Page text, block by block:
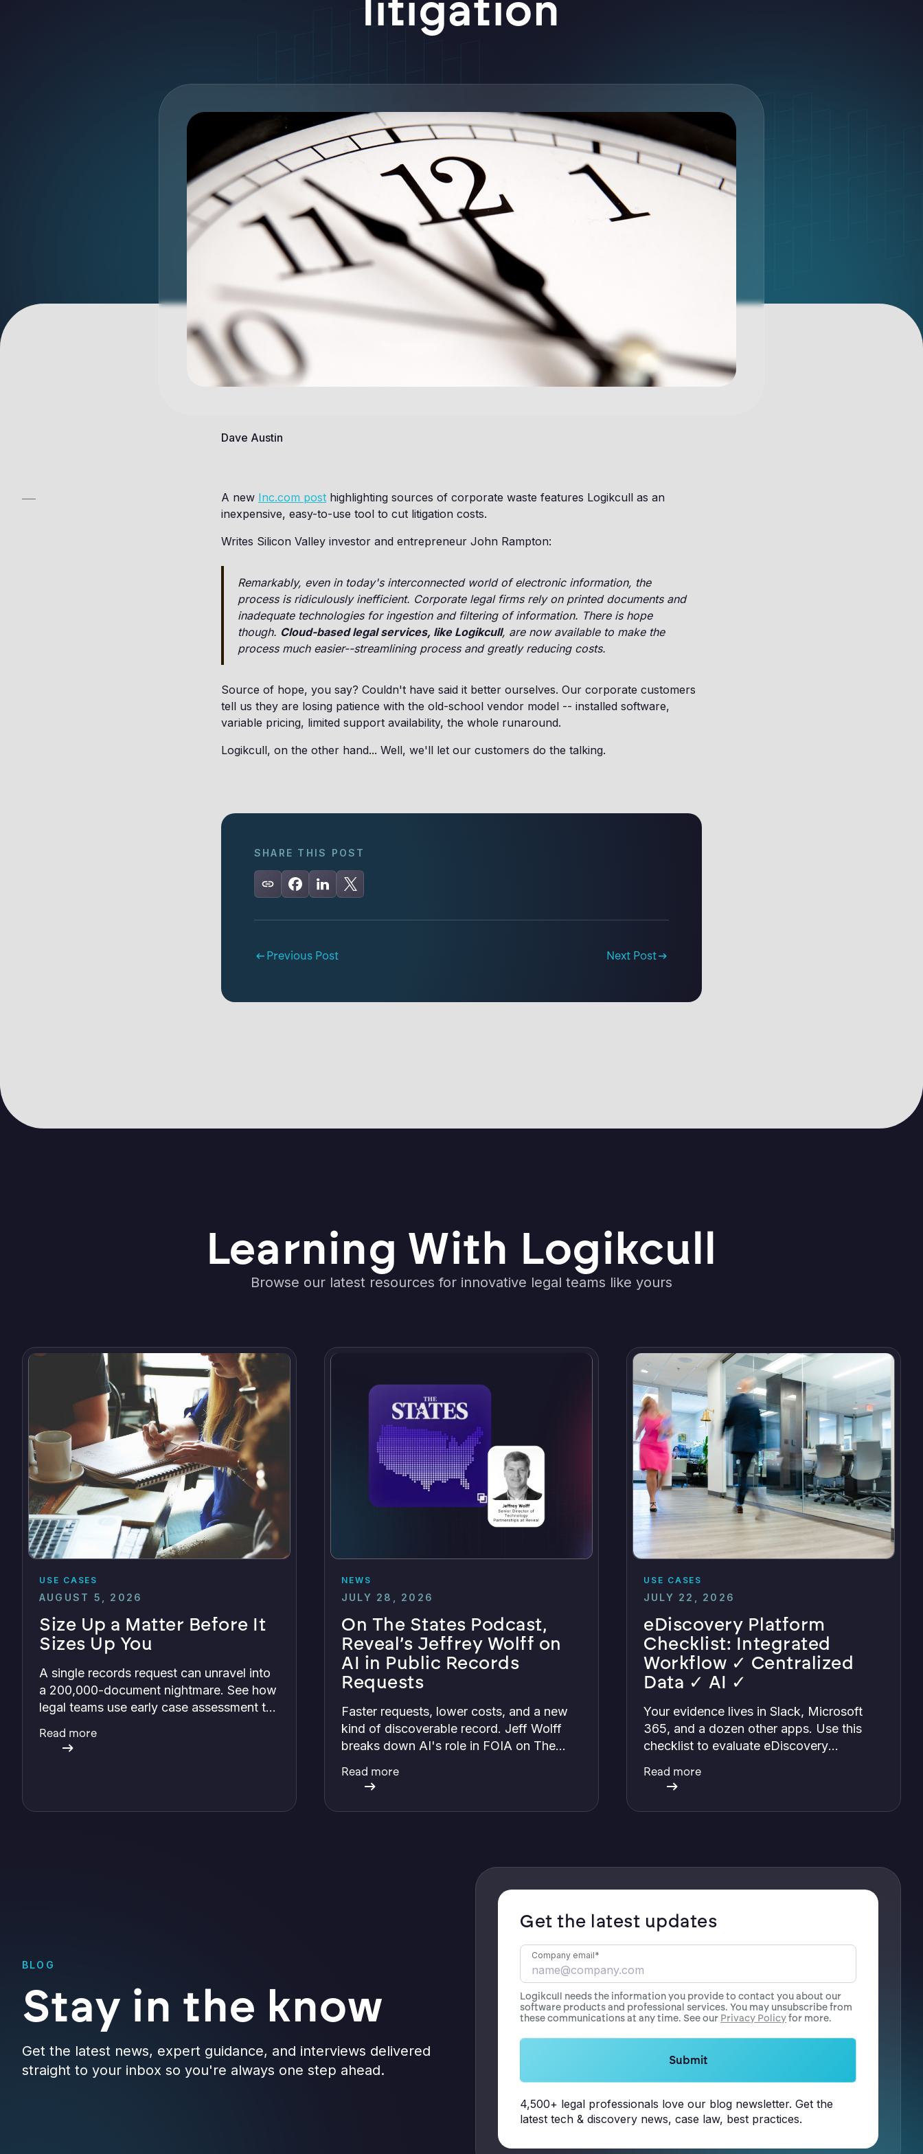
Dave Austin
A new Inc.com post highlighting sources of corporate waste features Logikcull as an
inexpensive, easy-to-use tool to cut litigation costs.
Writes Silicon Valley investor and entrepreneur John Rampton:
Remarkably, even in today's interconnected world of electronic information, the
process is ridiculously inefficient. Corporate legal firms rely on printed documents and
inadequate technologies for ingestion and filtering of information. There is hope
though. Cloud-based legal services, like Logikcull, are now available to make the
process much easier--streamlining process and greatly reducing costs.
Source of hope, you say? Couldn't have said it better ourselves. Our corporate customers
tell us they are losing patience with the old-school vendor model -- installed software,
variable pricing, limited support availability, the whole runaround.
Logikcull, on the other hand... Well, we'll let our customers do the talking.
SHARE THIS POST
Previous Post Next Post
Learning With Logikcull
Browse our latest resources for innovative legal teams like yours
USE CASES
AUGUST 5, 2026
Size Up a Matter Before It
Sizes Up You
A single records request can unravel into
a 200,000-document nightmare. See how
legal teams use early case assessment to
size up cost, exposure, and risk before
committing a single review hour.
Read more
NEWS
JULY 28, 2026
On The States Podcast,
Reveal’s Jeffrey Wolff on
AI in Public Records
Requests
Faster requests, lower costs, and a new
kind of discoverable record. Jeff Wolff
breaks down AI's role in FOIA on The
States with Greg Bishop.
Read more
USE CASES
JULY 22, 2026
eDiscovery Platform
Checklist: Integrated
Workflow ✓ Centralized
Data ✓ AI ✓
Your evidence lives in Slack, Microsoft
365, and a dozen other apps. Use this
checklist to evaluate eDiscovery
platforms and find one that centralizes it
all with integrations, defensible
Read more
BLOG
Stay in the know
Get the latest news, expert guidance, and interviews delivered
straight to your inbox so you're always one step ahead.
Get the latest updates
Company email*
Logikcull needs the information you provide to contact you about our
software products and professional services. You may unsubscribe from
these communications at any time. See our Privacy Policyfor more.
4,500+ legal professionals love our blog newsletter. Get the
latest tech & discovery news, case law, best practices.